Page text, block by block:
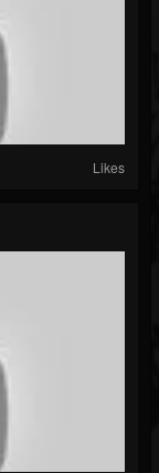
Likes